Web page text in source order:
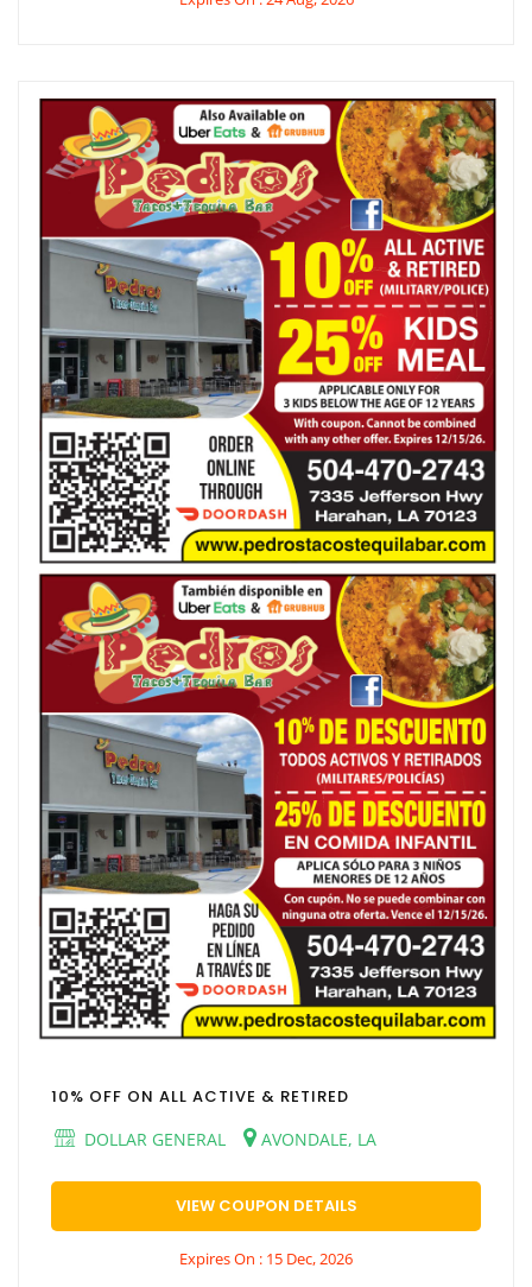
10% OFF ON ALL ACTIVE & RETIRED
DOLLAR GENERAL
AVONDALE, LA
VIEW COUPON DETAILS
Expires On : 15 Dec, 2026